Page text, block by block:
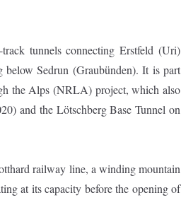
tunnels connecting Erstfeld (Uri)
Sedrun (Graubünden). It is part
the Alps (NRLA) project, which also
and the Lötschberg Base Tunnel on
railway line, a winding mountain
at its capacity before the opening of